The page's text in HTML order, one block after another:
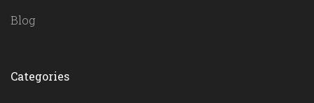
Blog
Categories